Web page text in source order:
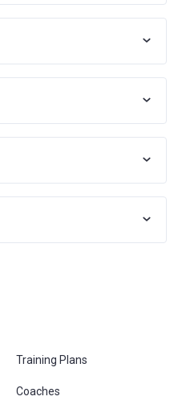
Training Plans
Coaches